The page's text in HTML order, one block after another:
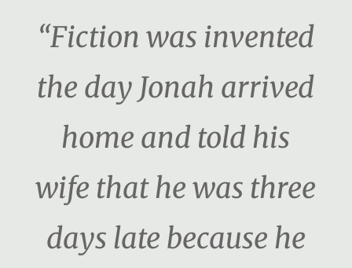
“Fiction was invented
the day Jonah arrived
home and told his
wife that he was three
days late because he